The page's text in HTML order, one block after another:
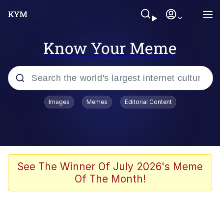
Know Your Meme
Popular searches
Memes
Girl With Man's Hand Over Mouth
Images Memes Editorial Content
See The Winner Of July 2026's Meme
Of The Month!